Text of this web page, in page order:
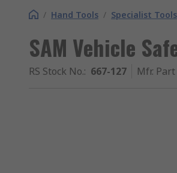
/ Hand Tools / Specialist Tools
SAM Vehicle
RS Stock No.: 667-127 Mfr.